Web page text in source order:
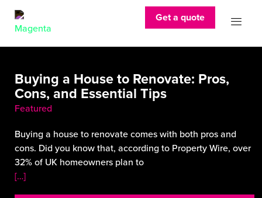
Get a quote
Buying a House to Renovate: Pros,
Cons, and Essential Tips
Featured
Buying a house to renovate comes with both pros and
cons. Did you know that, according to Property Wire, over
32% of UK homeowners plan to
[…]